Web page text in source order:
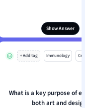
Show Answer
+ Add tag Immunology
What is a key purpose of
both art and